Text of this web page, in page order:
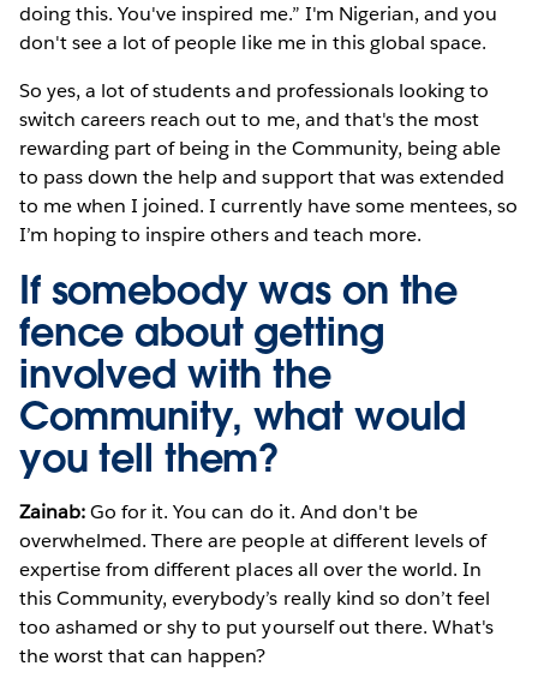
doing this. You've inspired me.” I'm Nigerian, and you
don't see a lot of people like me in this global space.
So yes, a lot of students and professionals looking to
switch careers reach out to me, and that's the most
rewarding part of being in the Community, being able
to pass down the help and support that was extended
to me when I joined. I currently have some mentees, so
I’m hoping to inspire others and teach more.
If somebody was on the
fence about getting
involved with the
Community, what would
you tell them?
Zainab:Go for it. You can do it. And don't be
overwhelmed. There are people at different levels of
expertise from different places all over the world. In
this Community, everybody’s really kind so don’t feel
too ashamed or shy to put yourself out there. What's
the worst that can happen?